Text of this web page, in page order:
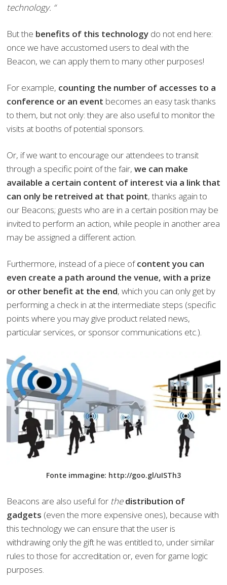
technology. “
But the benefits of this technology do not end here:
once we have accustomed users to deal with the
Beacon, we can apply them to many other purposes!
For example, counting the number of accesses to a
conference or an event becomes an easy task thanks
to them, but not only: they are also useful to monitor the
visits at booths of potential sponsors.
Or, if we want to encourage our attendees to transit
through a specific point of the fair, we can make
available a certain content of interest via a link that
can only be retreived at that point, thanks again to
our Beacons; guests who are in a certain position may be
invited to perform an action, while people in another area
may be assigned a different action.
Furthermore, instead of a piece ofcontent you can
even create a path around the venue, with a prize
or other benefit at the end, which you can only get by
performing a check in at the intermediate steps (specific
points where you may give product related news,
particular services, or sponsor communications etc.).
Fonte immagine: http://goo.gl/uISTh3
Beacons are also useful for thedistribution of
gadgets (even the more expensive ones), because with
this technology we can ensure that the user is
withdrawing only the gift he was entitled to, under similar
rules to those for accreditation or, even for game logic
purposes.